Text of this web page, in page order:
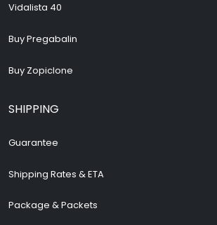
Vidalista 40
Buy Pregabalin
Buy Zopiclone
SHIPPING
Guarantee
Shipping Rates & ETA
Package & Packets